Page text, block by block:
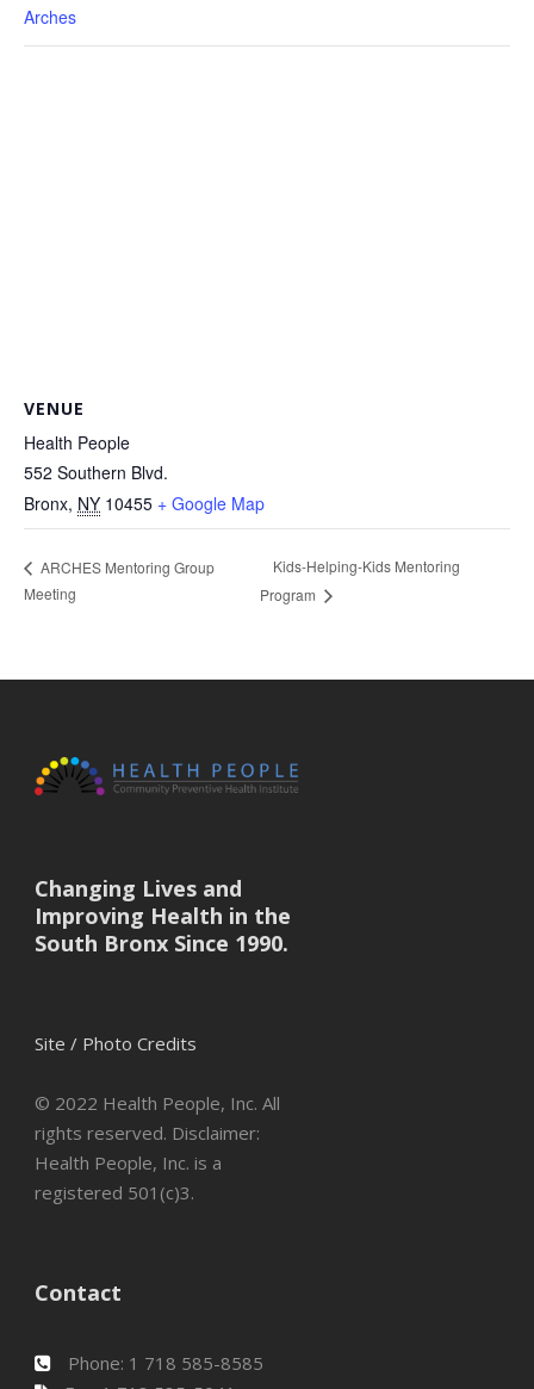
Arches
VENUE
Health People
552 Southern Blvd.
Bronx, NY 10455 + Google Map
ARCHES Mentoring Group
Meeting
Kids-Helping-Kids Mentoring
Program
Changing Lives and
Improving Health in the
South Bronx Since 1990.
Site / Photo Credits
© 2022 Health People, Inc. All
rights reserved. Disclaimer:
Health People, Inc. is a
registered 501(c)3.
Contact
Phone: 1 718 585-8585